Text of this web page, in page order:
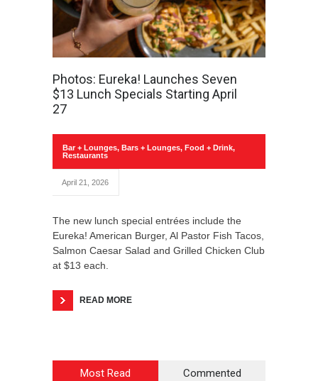
Photos: Eureka! Launches Seven
$13 Lunch Specials Starting April
27
Bar + Lounges, Bars + Lounges, Food + Drink,
Restaurants
April 21, 2026
The new lunch special entrées include the
Eureka! American Burger, Al Pastor Fish Tacos,
Salmon Caesar Salad and Grilled Chicken Club
at $13 each.
READ MORE
Most Read Commented